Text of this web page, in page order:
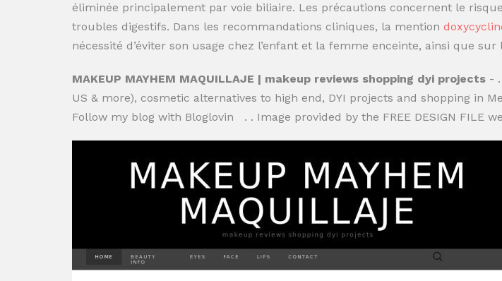
éliminée principalement par voie biliaire. Les précautions concernent le
troubles digestifs. Dans les recommandations cliniques, la mention
nécessité d’éviter son usage chez l’enfant et la femme enceinte, ainsi que
MAKEUP MAYHEM MAQUILLAJE | makeup reviews shopping dyi projects -
US & more), cosmetic alternatives to high end, DYI projects and shopping in
Follow my blog with Bloglovin . . Image provided by the FREE DESIGN FILE